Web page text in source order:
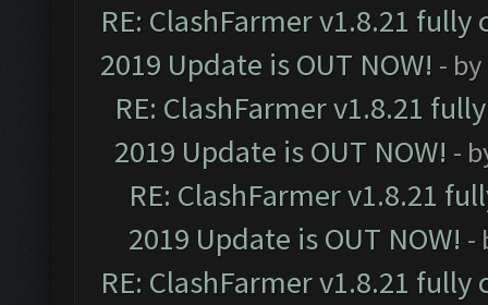
RE: ClashFarmer v1.8.21
2019 Update is OUT NOW! - by
RE: ClashFarmer v1.8.21
2019 Update is OUT NOW! -
RE: ClashFarmer v1.8.21
2019 Update is OUT NOW! -
RE: ClashFarmer v1.8.21